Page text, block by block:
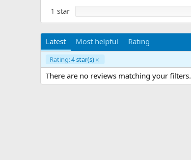
1 star
Latest Most helpful Rating
Rating:4 star(s)
There are no reviews matching your filters.